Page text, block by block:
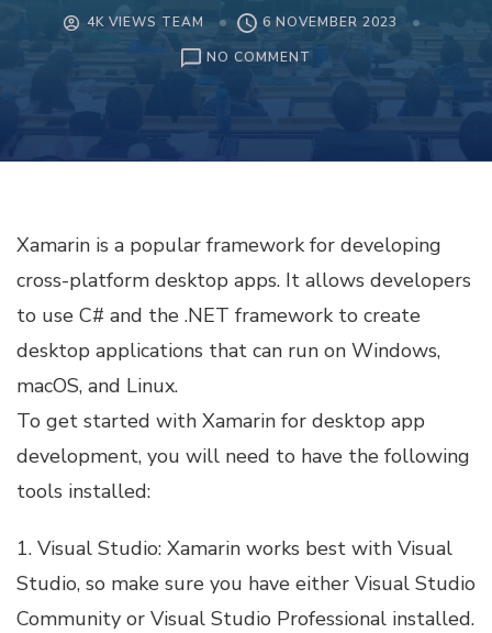
4K VIEWS TEAM
6 NOVEMBER 2023
NO COMMENT
Xamarin is a popular framework for developing
cross-platform desktop apps. It allows developers
to use C# and the .NET framework to create
desktop applications that can run on Windows,
macOS, and Linux.
To get started with Xamarin for desktop app
development, you will need to have the following
tools installed:
1. Visual Studio: Xamarin works best with Visual
Studio, so make sure you have either Visual Studio
Community or Visual Studio Professional installed.